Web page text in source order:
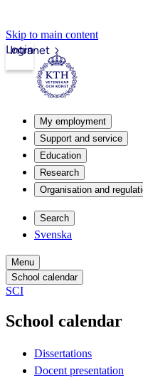
Skip to main content
Intranet
Login
My employment
Support and service
Education
Research
Organisation and
Search
Svenska
Menu
School calendar
SCI
School calendar
Dissertations
Docent presentation